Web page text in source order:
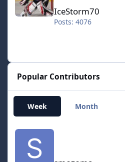
IceStorm70
Posts: 4076
Popular Contributors
Week Month
smozoma